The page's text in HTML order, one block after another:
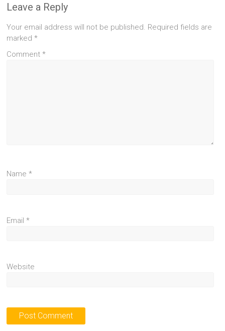
Leave a Reply
Your email address will not be published. Required fields are
marked*
Comment*
Name*
Email*
Website